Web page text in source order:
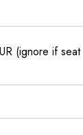
(ignore if seat